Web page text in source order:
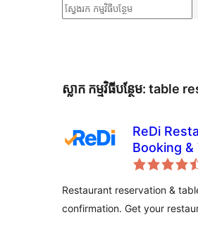
ស្វែងរក
ស្លាក​ កម្មវិធីបន្ថែម: table
ReDi
Booking
Restaurant reservation &
confirmation. Get your